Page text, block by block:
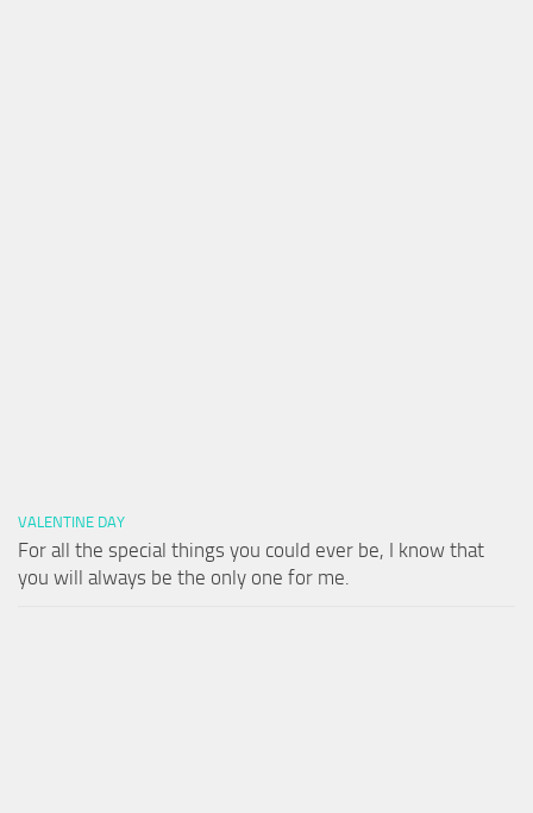
VALENTINE DAY
For all the special things you could ever be, I know that
you will always be the only one for me.